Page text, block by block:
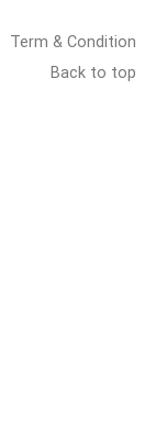
Term & Condition
Back to top